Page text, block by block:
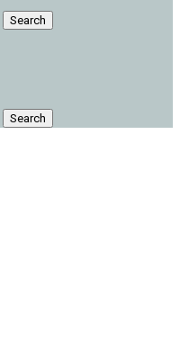
Search
Search